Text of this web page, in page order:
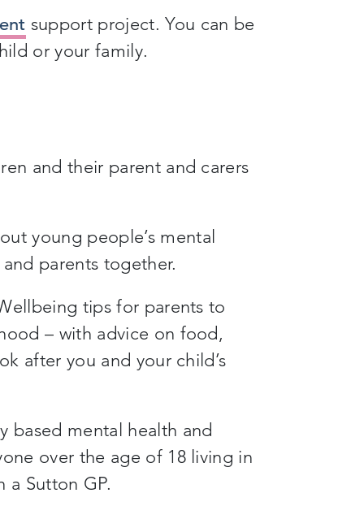
support project. You can be
or your family.
and their parent and carers
young people’s mental
parents together.
tips for parents to
– with advice on food,
after you and your child’s
based mental health and
over the age of 18 living in
Sutton GP.